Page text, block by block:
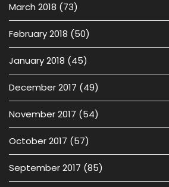
March 2018 (73)
February 2018 (50)
January 2018 (45)
December 2017 (49)
November 2017 (54)
October 2017 (57)
September 2017 (85)